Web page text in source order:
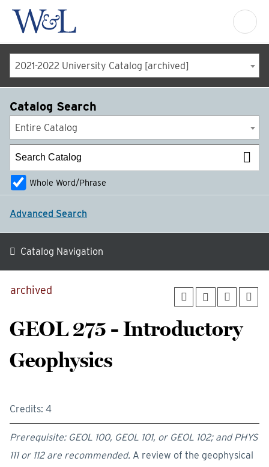
2021-2022 University Catalog [archived]
archived
GEOL 275 - Introductory
Geophysics
Credits: 4
Prerequisite: GEOL 100, GEOL 101, or GEOL 102; and PHYS
111 or 112 are recommended. A review of the geophysical
Catalog Search
Entire Catalog
Whole Word/Phrase
Advanced Search
Catalog Navigation